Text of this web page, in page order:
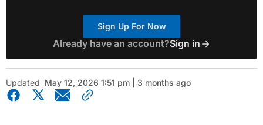
Sign Up For Now
Already have an account?Sign in
Updated May 12, 2026 1:51 pm | 3 months ago